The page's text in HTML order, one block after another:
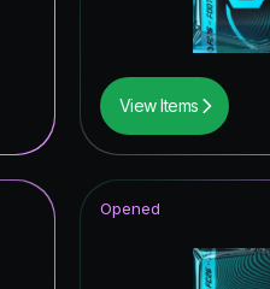
the Final
View Items
Opened